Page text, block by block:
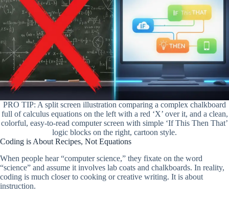
PRO TIP: A split screen illustration comparing a complex chalkboard
full of calculus equations on the left with a red ‘X’ over it, and a clean,
colorful, easy-to-read computer screen with simple ‘If This Then That’
logic blocks on the right, cartoon style.
Coding is About Recipes, Not Equations
When people hear “computer science,” they fixate on the word
“science” and assume it involves lab coats and chalkboards. In reality,
coding is much closer to cooking or creative writing. It is about
instruction.